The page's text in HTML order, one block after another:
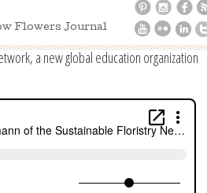
Flowers Journal
a new global education organization